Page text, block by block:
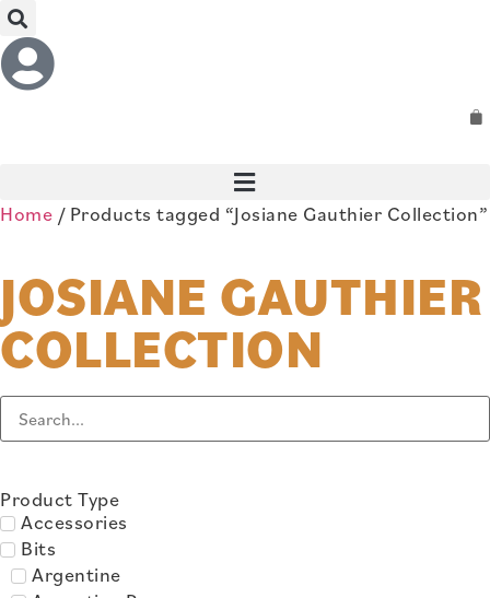
Home / Products tagged “Josiane Gauthier Collection”
JOSIANE GAUTHIER
COLLECTION
Product Type
Accessories
Bits
Argentine